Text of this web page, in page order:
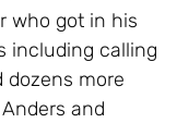
who got in his
including calling
dozens more
and